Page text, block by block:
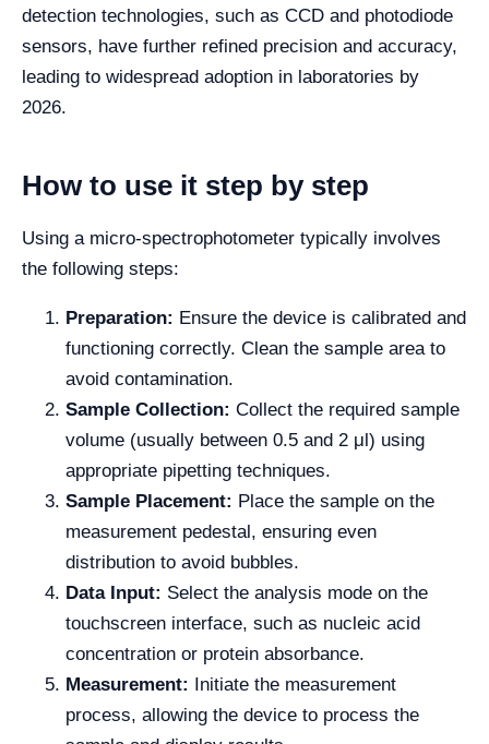
detection technologies, such as CCD and photodiode
sensors, have further refined precision and accuracy,
leading to widespread adoption in laboratories by
2026.
How to use it step by step
Using a micro-spectrophotometer typically involves
the following steps:
Preparation: Ensure the device is calibrated and
functioning correctly. Clean the sample area to
avoid contamination.
Sample Collection: Collect the required sample
volume (usually between 0.5 and 2 μl) using
appropriate pipetting techniques.
Sample Placement: Place the sample on the
measurement pedestal, ensuring even
distribution to avoid bubbles.
Data Input: Select the analysis mode on the
touchscreen interface, such as nucleic acid
concentration or protein absorbance.
Measurement: Initiate the measurement
process, allowing the device to process the